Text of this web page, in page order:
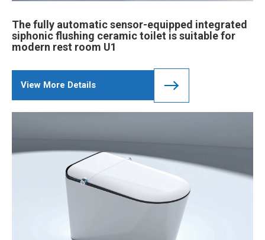
The fully automatic sensor-equipped integrated
siphonic flushing ceramic toilet is suitable for
modern rest room U1
View More Details